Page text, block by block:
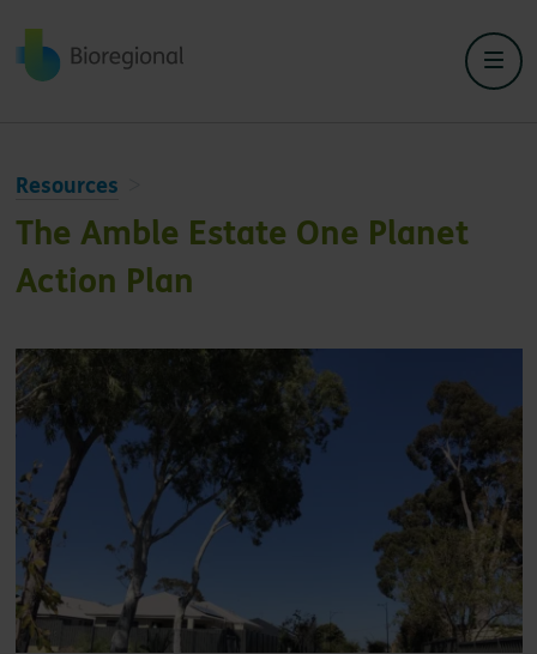
Back to home
Resources
The Amble Estate One Planet
Action Plan